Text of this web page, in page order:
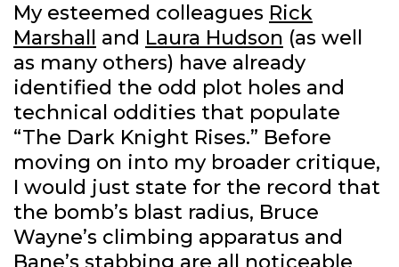
My esteemed colleagues Rick
Marshall
and Laura Hudson (as well
as many others) have already
identified the odd plot holes and
technical oddities that populate
“The Dark Knight Rises.” Before
moving on into my broader critique,
I would just state for the record that
the bomb’s blast radius, Bruce
Wayne’s climbing apparatus and